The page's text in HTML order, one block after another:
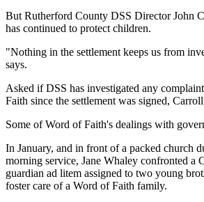
But Rutherford County DSS Director John
has continued to protect children.
"Nothing in the settlement keeps us from
says.
Asked if DSS has investigated any
Faith since the settlement was signed,
Some of Word of Faith's dealings with
In January, and in front of a packed church
morning service, Jane Whaley confronted a
guardian ad litem assigned to two young
foster care of a Word of Faith family.